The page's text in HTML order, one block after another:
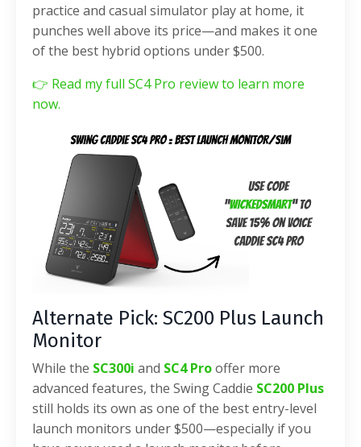
practice and casual simulator play at home, it
punches well above its price—and makes it one
of the best hybrid options under $500.
👉 Read my full SC4 Pro review to learn more
now.
Alternate Pick: SC200 Plus Launch
Monitor
While the SC300i and SC4 Prooffer more
advanced features, the Swing Caddie SC200 Plus
still holds its own as one of the best entry-level
launch monitors under $500—especially if you